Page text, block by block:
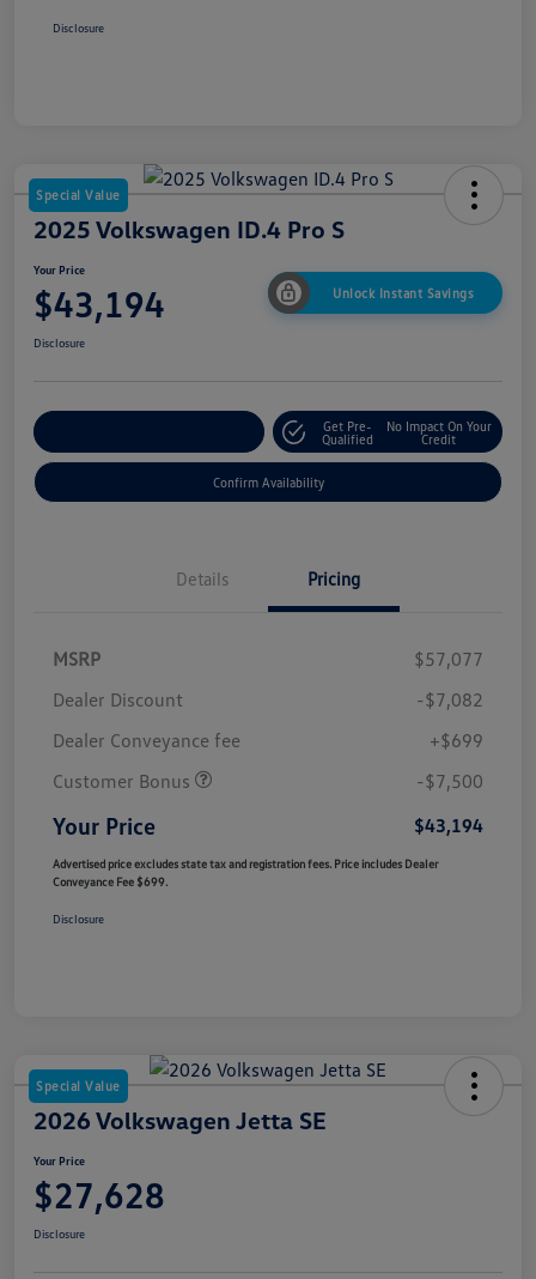
Disclosure
Special Value
2025 Volkswagen ID.4 Pro S
Your Price
$43,194 Unlock Instant Savings
Disclosure
Get Pre-
Qualified
No Impact On Your
Credit
Confirm Availability
Details Pricing
MSRP
$57,077
Dealer Discount
-$7,082
Dealer Conveyance fee
+$699
Customer Bonus
-$7,500
Your Price $43,194
Advertised price excludes state tax and registration fees. Price includes Dealer
Conveyance Fee $699.
Disclosure
Special Value
2026 Volkswagen Jetta SE
Your Price
$27,628
Disclosure